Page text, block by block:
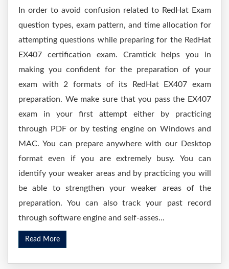
In order to avoid confusion related to RedHat Exam
question types, exam pattern, and time allocation for
attempting questions while preparing for the RedHat
EX407 certification exam. Cramtick helps you in
making you confident for the preparation of your
exam with 2 formats of its RedHat EX407 exam
preparation. We make sure that you pass the EX407
exam in your first attempt either by practicing
through PDF or by testing engine on Windows and
MAC. You can prepare anywhere with our Desktop
format even if you are extremely busy. You can
identify your weaker areas and by practicing you will
be able to strengthen your weaker areas of the
preparation. You can also track your past record
through software engine and self-asses...
Read More